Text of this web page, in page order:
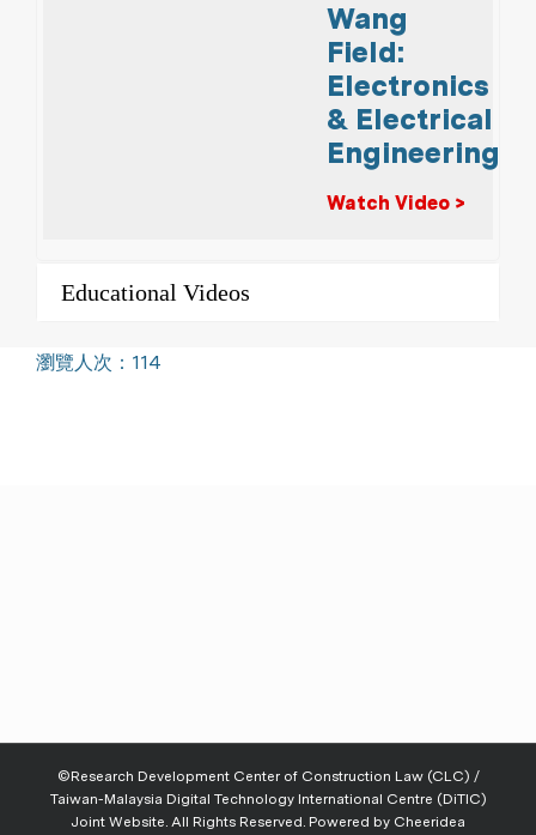
Wang
Field:
Electronics
& Electrical
Engineering
Watch Video >
Educational Videos
瀏覽人次：114
©Research Development Center of Construction Law (CLC) /
Taiwan-Malaysia Digital Technology International Centre (DiTIC)
Joint Website. All Rights Reserved. Powered by Cheeridea